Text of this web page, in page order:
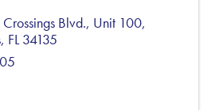
Blvd., Unit 100,
, FL34135